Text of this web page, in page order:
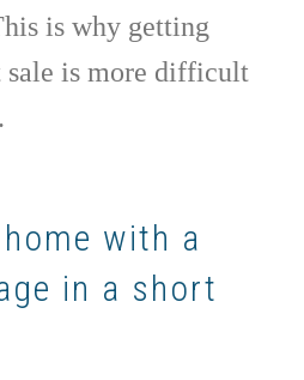
is why getting
sale is more difficult
with a
in a short